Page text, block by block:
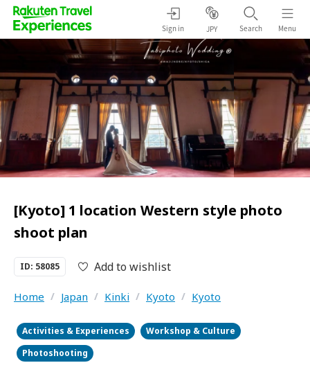
Sign in JPY Search Menu
[Kyoto] 1 location Western style photo
shoot plan
ID: 58085 Add to wishlist
Home / Japan / Kinki / Kyoto / Kyoto
Activities & Experiences
Workshop & Culture
Photoshooting